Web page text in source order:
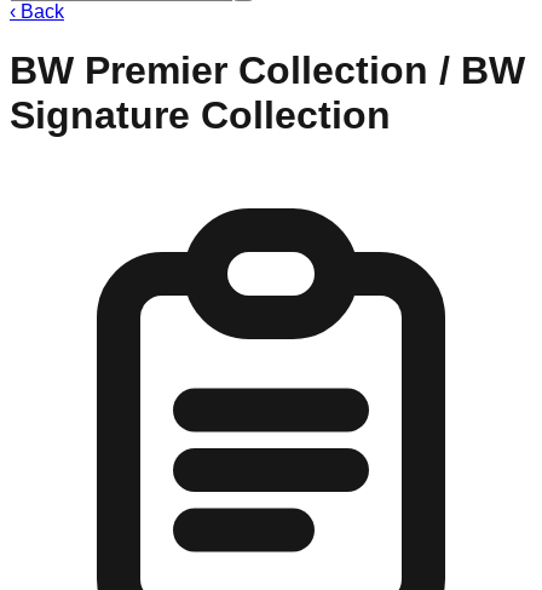
‹ Back
BW Premier Collection / BW
Signature Collection